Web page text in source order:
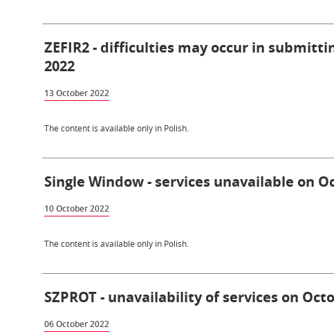
ZEFIR2 - difficulties may occur in
2022
13 October 2022
The content is available only in Polish.
Single Window - services unavailable on
10 October 2022
The content is available only in Polish.
SZPROT - unavailability of services on
06 October 2022